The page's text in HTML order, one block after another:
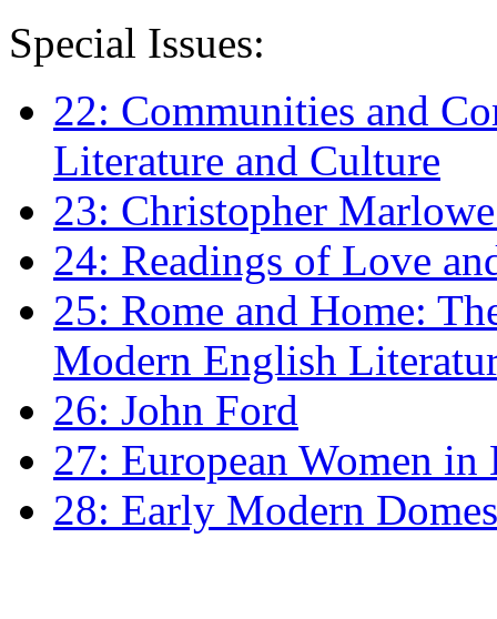
Special Issues:
22: Communities and
Literature and Culture
23: Christopher
24: Readings of Love
25: Rome and Home:
Modern English
26: John Ford
27: European Women
28: Early Modern